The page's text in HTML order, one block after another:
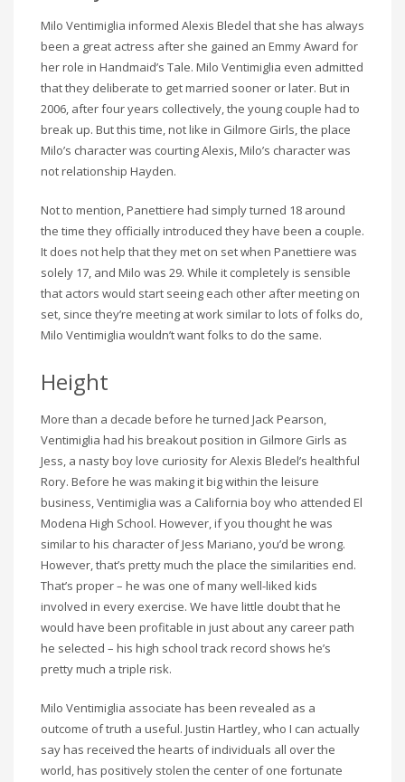
Milo Ventimiglia informed Alexis Bledel that she has always
been a great actress after she gained an Emmy Award for
her role in Handmaid’s Tale. Milo Ventimiglia even admitted
that they deliberate to get married sooner or later. But in
2006, after four years collectively, the young couple had to
break up. But this time, not like in Gilmore Girls, the place
Milo’s character was courting Alexis, Milo’s character was
not relationship Hayden.
Not to mention, Panettiere had simply turned 18 around
the time they officially introduced they have been a couple.
It does not help that they met on set when Panettiere was
solely 17, and Milo was 29. While it completely is sensible
that actors would start seeing each other after meeting on
set, since they’re meeting at work similar to lots of folks do,
Milo Ventimiglia wouldn’t want folks to do the same.
Height
More than a decade before he turned Jack Pearson,
Ventimiglia had his breakout position in Gilmore Girls as
Jess, a nasty boy love curiosity for Alexis Bledel’s healthful
Rory. Before he was making it big within the leisure
business, Ventimiglia was a California boy who attended El
Modena High School. However, if you thought he was
similar to his character of Jess Mariano, you’d be wrong.
However, that’s pretty much the place the similarities end.
That’s proper – he was one of many well-liked kids
involved in every exercise. We have little doubt that he
would have been profitable in just about any career path
he selected – his high school track record shows he’s
pretty much a triple risk.
Milo Ventimiglia associate has been revealed as a
outcome of truth a useful. Justin Hartley, who I can actually
say has received the hearts of individuals all over the
world, has positively stolen the center of one fortunate